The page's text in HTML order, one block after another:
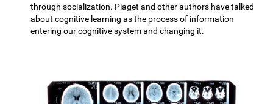
through socialization. Piaget and other authors have talked
about cognitive learning as the process of information
entering our cognitive system and changing it.